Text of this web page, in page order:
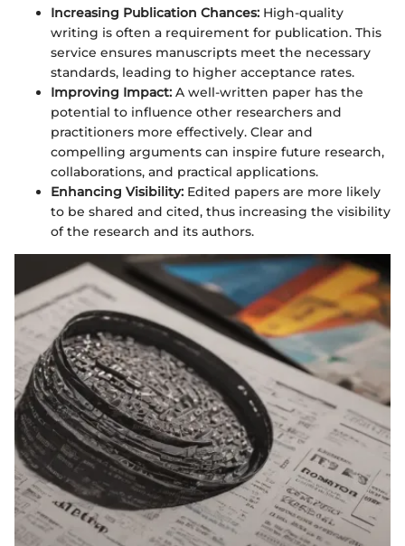
Increasing Publication Chances: High-quality
writing is often a requirement for publication. This
service ensures manuscripts meet the necessary
standards, leading to higher acceptance rates.
Improving Impact: A well-written paper has the
potential to influence other researchers and
practitioners more effectively. Clear and
compelling arguments can inspire future research,
collaborations, and practical applications.
Enhancing Visibility: Edited papers are more likely
to be shared and cited, thus increasing the visibility
of the research and its authors.